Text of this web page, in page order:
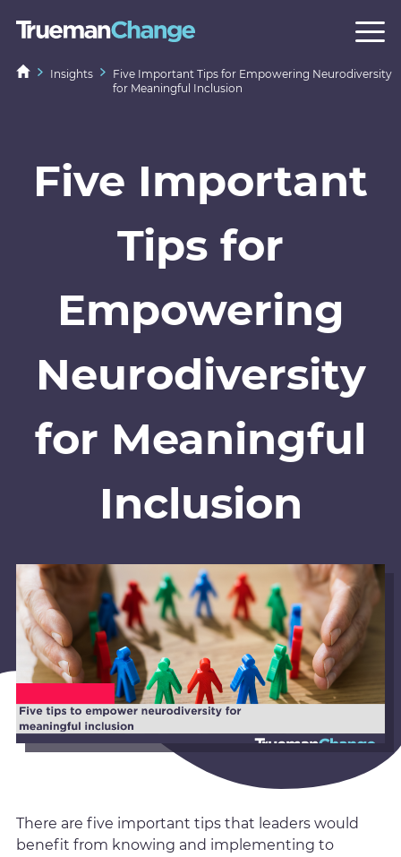
Insights
Five Important Tips for Empowering Neurodiversity
for Meaningful Inclusion
Five Important
Tips for
Empowering
Neurodiversity
for Meaningful
Inclusion
There are five important tips that leaders would
benefit from knowing and implementing to